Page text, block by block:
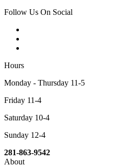
Follow Us On Social
Hours
Monday - Thursday 11-5
Friday 11-4
Saturday 10-4
Sunday 12-4
281-863-9542
About